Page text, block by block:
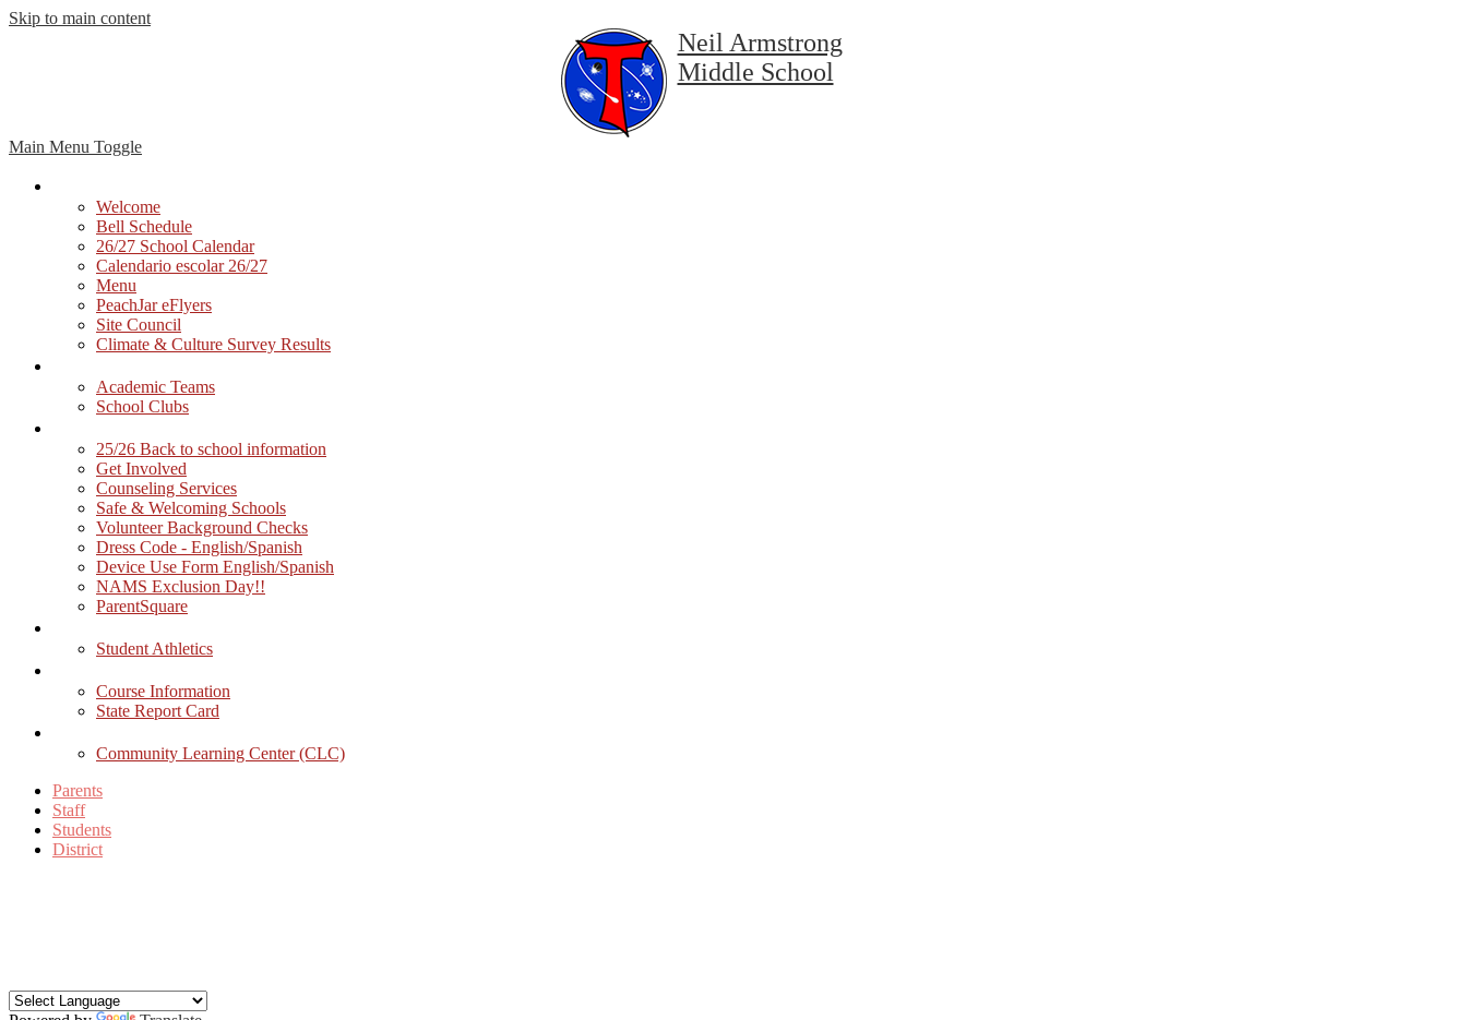
Skip to main content
Neil Armstrong
Middle School
Main Menu Toggle
Welcome
Bell Schedule
26/27 School Calendar
Calendario escolar 26/27
Menu
PeachJar eFlyers
Site Council
Climate & Culture Survey Results
Academic Teams
School Clubs
25/26 Back to school information
Get Involved
Counseling Services
Safe & Welcoming Schools
Volunteer Background Checks
Dress Code - English/Spanish
Device Use Form English/Spanish
NAMS Exclusion Day!!
ParentSquare
Student Athletics
Course Information
State Report Card
Community Learning Center (CLC)
Parents
Staff
Students
District
Search